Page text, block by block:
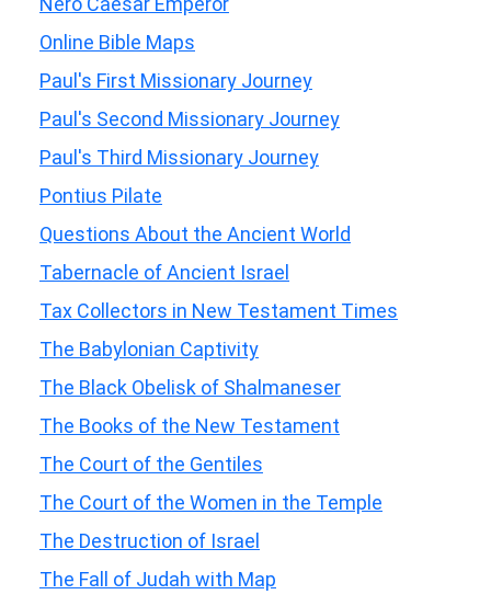
Online Bible Maps
Paul's First Missionary Journey
Paul's Second Missionary Journey
Paul's Third Missionary Journey
Pontius Pilate
Questions About the Ancient World
Tabernacle of Ancient Israel
Tax Collectors in New Testament Times
The Babylonian Captivity
The Black Obelisk of Shalmaneser
The Books of the New Testament
The Court of the Gentiles
The Court of the Women in the Temple
The Destruction of Israel
The Fall of Judah with Map